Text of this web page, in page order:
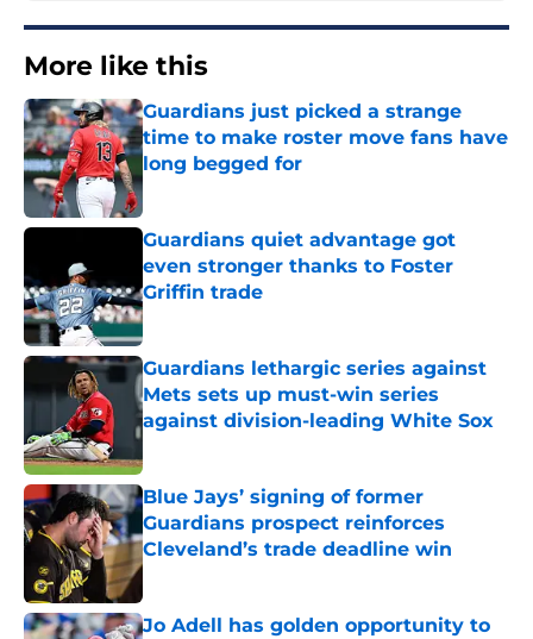
More like this
Guardians just picked a strange
time to make roster move fans have
long begged for
Published by on Invalid Date
Guardians quiet advantage got
even stronger thanks to Foster
Griffin trade
Published by on Invalid Date
Guardians lethargic series against
Mets sets up must-win series
against division-leading White Sox
Blue Jays’ signing of former
Guardians prospect reinforces
Cleveland’s trade deadline win
Published by on Invalid Date
Jo Adell has golden opportunity to